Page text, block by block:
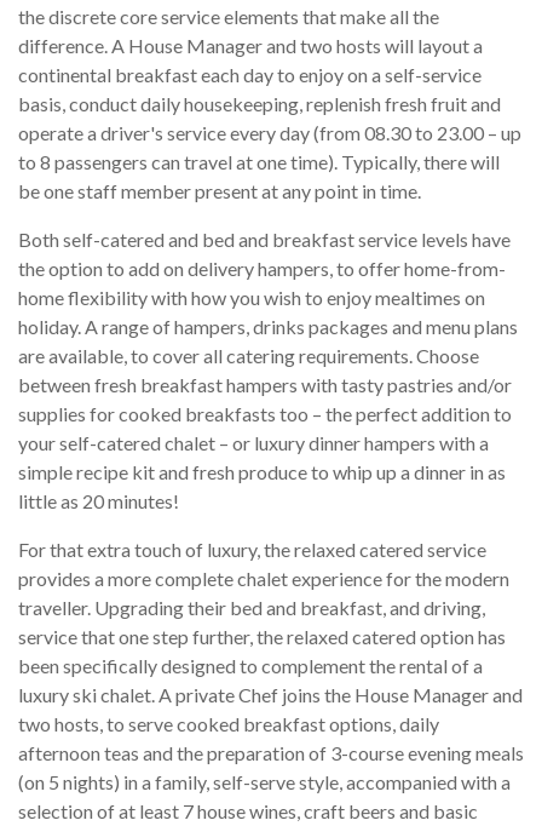
the discrete core service elements that make all the
difference. A House Manager and two hosts will layout a
continental breakfast each day to enjoy on a self-service
basis, conduct daily housekeeping, replenish fresh fruit and
operate a driver's service every day (from 08.30 to 23.00 – up
to 8 passengers can travel at one time). Typically, there will
be one staff member present at any point in time.
Both self-catered and bed and breakfast service levels have
the option to add on delivery hampers, to offer home-from-
home flexibility with how you wish to enjoy mealtimes on
holiday. A range of hampers, drinks packages and menu plans
are available, to cover all catering requirements. Choose
between fresh breakfast hampers with tasty pastries and/or
supplies for cooked breakfasts too – the perfect addition to
your self-catered chalet – or luxury dinner hampers with a
simple recipe kit and fresh produce to whip up a dinner in as
little as 20 minutes!
For that extra touch of luxury, the relaxed catered service
provides a more complete chalet experience for the modern
traveller. Upgrading their bed and breakfast, and driving,
service that one step further, the relaxed catered option has
been specifically designed to complement the rental of a
luxury ski chalet. A private Chef joins the House Manager and
two hosts, to serve cooked breakfast options, daily
afternoon teas and the preparation of 3-course evening meals
(on 5 nights) in a family, self-serve style, accompanied with a
selection of at least 7 house wines, craft beers and basic